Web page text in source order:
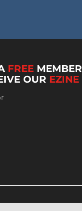
FREE MEMBER
OUR EZINE